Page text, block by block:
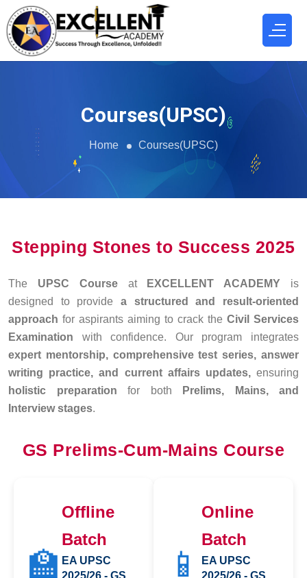
Courses(UPSC)
Home Courses(UPSC)
Stepping Stones to Success 2025
The UPSC Courseat EXCELLENT ACADEMY is
designed to provide a structured and result-oriented
approach for aspirants aiming to crack the Civil Services
Examination with confidence. Our program integrates
expert mentorship, comprehensive test series, answer
writing practice, and current affairs updates,ensuring
holistic preparation for both
Prelims, Mains, and
Interview stages.
GS Prelims-Cum-Mains Course
🏫
Offline
Batch
EA UPSC
2025/26 - GS
📱
Online
Batch
EA UPSC
2025/26 - GS